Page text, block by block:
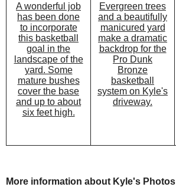
A wonderful job
has been done
to incorporate
this basketball
goal in the
landscape of the
yard. Some
mature bushes
cover the base
and up to about
six feet high.
Evergreen trees
and a beautifully
manicured yard
make a dramatic
backdrop for the
Pro Dunk
Bronze
basketball
system on Kyle's
driveway.
More information about Kyle's Photos